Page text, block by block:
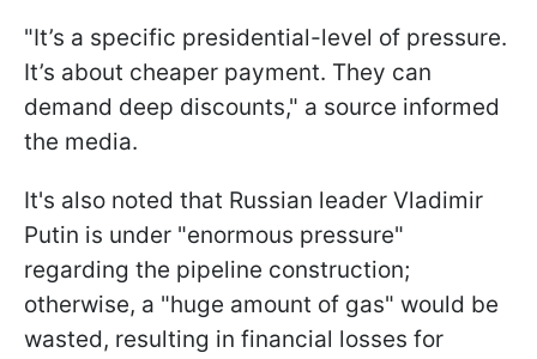
"It’s a specific presidential-level of pressure.
It’s about cheaper payment. They can
demand deep discounts," a source informed
the media.
It's also noted that Russian leader Vladimir
Putin is under "enormous pressure"
regarding the pipeline construction;
otherwise, a "huge amount of gas" would be
wasted, resulting in financial losses for